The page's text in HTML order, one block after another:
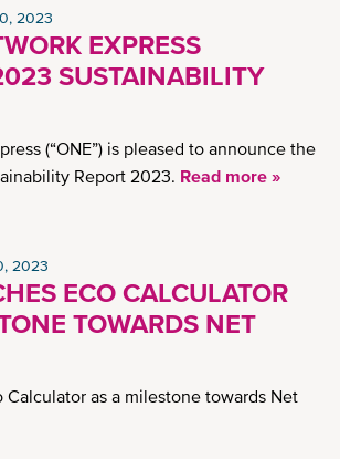
2023
EXPRESS
SUSTAINABILITY
(“ONE”) is pleased to announce the
Report 2023. Read more »
2023
ECO CALCULATOR
TOWARDS NET
Calculator as a milestone towards Net